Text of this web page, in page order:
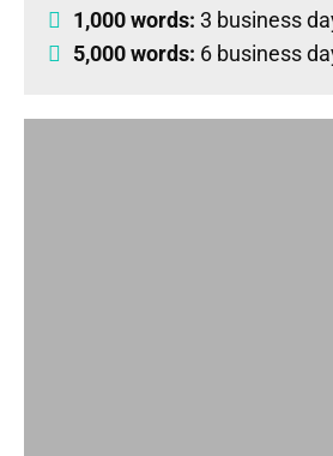
1,000 words: 3 business
5,000 words: 6 business